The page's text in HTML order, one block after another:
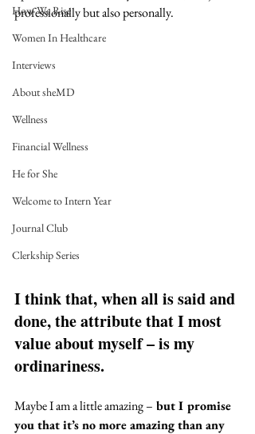
How We Rise
Women In Healthcare
Interviews
About sheMD
Wellness
Financial Wellness
He for She
Welcome to Intern Year
Journal Club
Clerkship Series
professionally but also personally.
I think that, when all is said and
done, the attribute that I most
value about myself – is my
ordinariness.
Maybe I am a little amazing – but I promise
you that it’s no more amazing than any